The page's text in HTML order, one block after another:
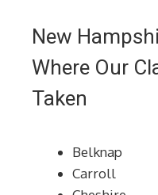
New
Where Our
Taken
Belknap
Carroll